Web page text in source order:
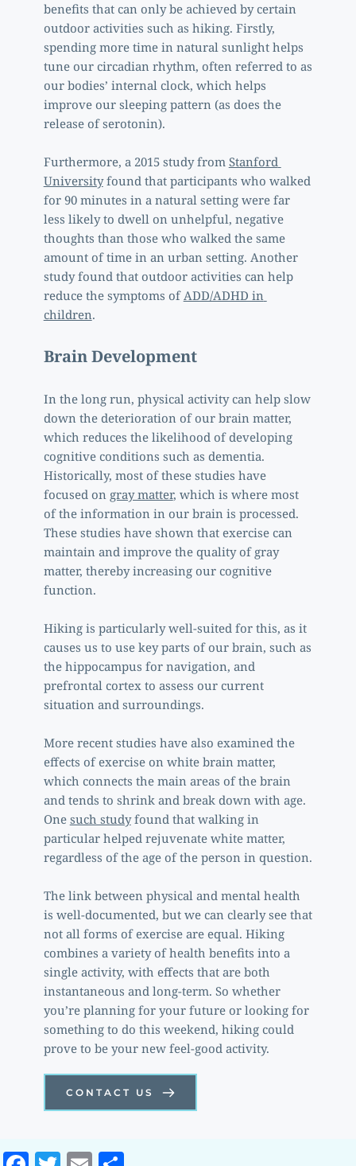
benefits that can only be achieved by certain
outdoor activities such as hiking. Firstly,
spending more time in natural sunlight helps
tune our circadian rhythm, often referred to as
our bodies’ internal clock, which helps
improve our sleeping pattern (as does the
release of serotonin).
Furthermore, a 2015 study from Stanford
University found that participants who walked
for 90 minutes in a natural setting were far
less likely to dwell on unhelpful, negative
thoughts than those who walked the same
amount of time in an urban setting. Another
study found that outdoor activities can help
reduce the symptoms of ADD/ADHD in
children.
Brain Development
In the long run, physical activity can help slow
down the deterioration of our brain matter,
which reduces the likelihood of developing
cognitive conditions such as dementia.
Historically, most of these studies have
focused on gray matter, which is where most
of the information in our brain is processed.
These studies have shown that exercise can
maintain and improve the quality of gray
matter, thereby increasing our cognitive
function.
Hiking is particularly well-suited for this, as it
causes us to use key parts of our brain, such as
the hippocampus for navigation, and
prefrontal cortex to assess our current
situation and surroundings.
More recent studies have also examined the
effects of exercise on white brain matter,
which connects the main areas of the brain
and tends to shrink and break down with age.
One such study found that walking in
particular helped rejuvenate white matter,
The link between physical and mental health
is well-documented, but we can clearly see that
not all forms of exercise are equal. Hiking
combines a variety of health benefits into a
single activity, with effects that are both
instantaneous and long-term. So whether
you’re planning for your future or looking for
something to do this weekend, hiking could
prove to be your new feel-good activity.
CONTACT US